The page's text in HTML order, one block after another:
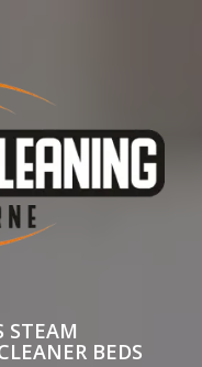
STEAM
BEDS